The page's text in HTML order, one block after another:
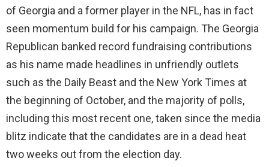
of Georgia and a former player in the NFL, has in fact
seen momentum build for his campaign. The Georgia
Republican banked record fundraising contributions
as his name made headlines in unfriendly outlets
such as the Daily Beast and the New York Times at
the beginning of October, and the majority of polls,
including this most recent one, taken since the media
blitz indicate that the candidates are in a dead heat
two weeks out from the election day.